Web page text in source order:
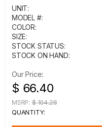
UNIT:
MODEL #:
COLOR:
SIZE:
STOCK STATUS:
STOCK ON HAND:
Our Price:
$ 66.40
MSRP: $ 104.28
QUANTITY: